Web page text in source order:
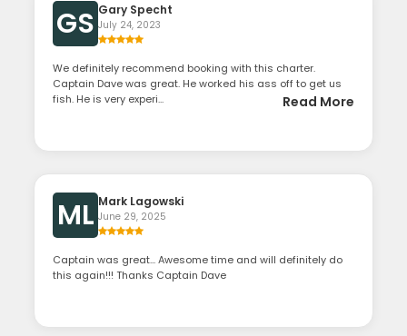
GS Gary Specht
July 24, 2023
We definitely recommend booking with this charter.
Captain Dave was great. He worked his ass off to get us
fish. He is very experi...
Read More
ML Mark Lagowski
June 29, 2025
Captain was great... Awesome time and will definitely do
this again!!! Thanks Captain Dave